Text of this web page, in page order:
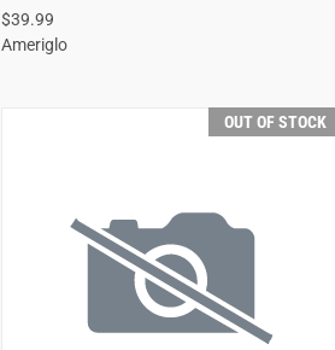
$39.99
Ameriglo
OUT OF STOCK